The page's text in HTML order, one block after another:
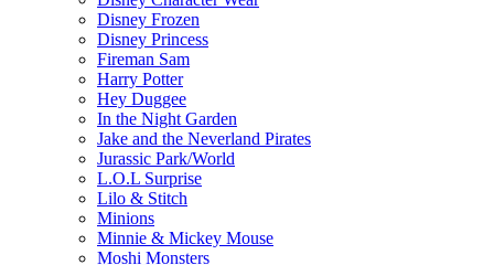
Disney Frozen
Disney Princess
Fireman Sam
Harry Potter
Hey Duggee
In the Night Garden
Jake and the Neverland Pirates
Jurassic Park/World
L.O.L Surprise
Lilo & Stitch
Minions
Minnie & Mickey Mouse
Moshi Monsters